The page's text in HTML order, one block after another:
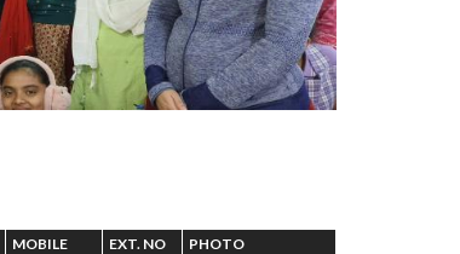
MOBILE EXT. NO PHOTO